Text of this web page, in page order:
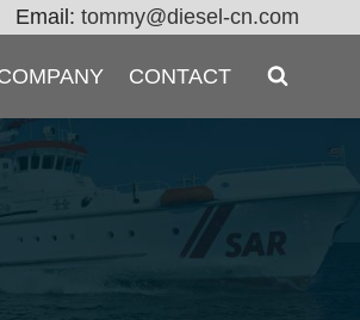
Email: tommy@diesel-cn.com
CONTACT